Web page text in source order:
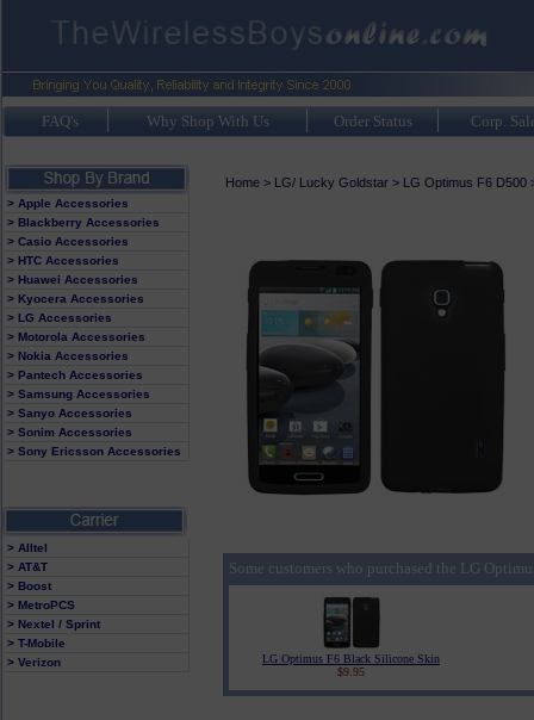
FAQ's Why Shop With Us Order Status Corp.
> Apple Accessories
> Blackberry Accessories
> Casio Accessories
> HTC Accessories
> Huawei Accessories
> Kyocera Accessories
> LG Accessories
> Motorola Accessories
> Nokia Accessories
> Pantech Accessories
> Samsung Accessories
> Sanyo Accessories
> Sonim Accessories
> Sony Ericsson Accessories
> Alltel
> AT&T
> Boost
> MetroPCS
> Nextel / Sprint
> T-Mobile
> Verizon
Home> LG/ Lucky Goldstar> LG Optimus F6 D500
Some customers who purchased the LG
LG Optimus F6 Black Silicone Skin
$9.95